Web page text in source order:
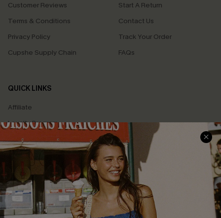
Customer Reviews
Terms & Conditions
Privacy Policy
Cupshe Supply Chain
Start A Return
Contact Us
Track Your Order
FAQs
QUICK LINKS
Affiliate
Loyalty Program
Ambassador Program
Whatsapp Exclusive Offer
Text Us to Get Extra
Discounts
Cupshe Breast Cancer Action
Cupshe E-Gift Crad